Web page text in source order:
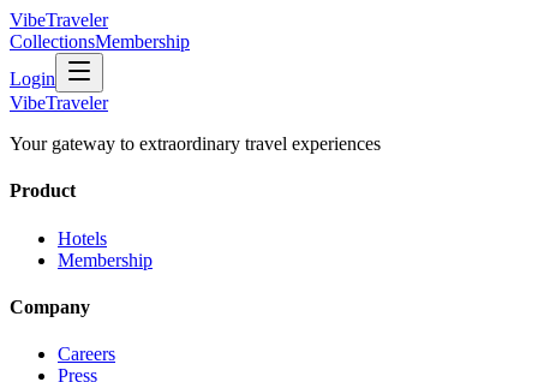
VibeTraveler
CollectionsMembership
Login
VibeTraveler
Your gateway to extraordinary travel experiences
Product
Hotels
Membership
Company
Careers
Press